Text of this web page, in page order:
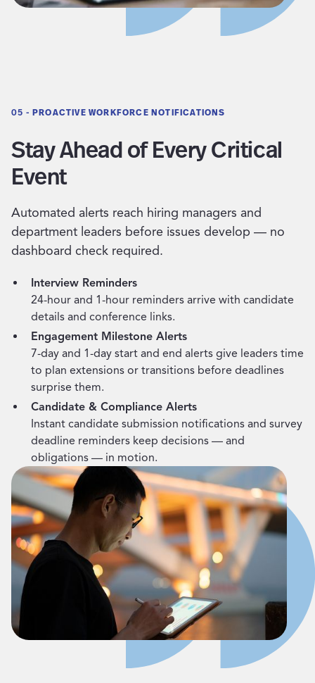
05 - PROACTIVE WORKFORCE NOTIFICATIONS
Stay Ahead of Every Critical
Event
Automated alerts reach hiring managers and
department leaders before issues develop — no
dashboard check required.
Interview Reminders
24-hour and 1-hour reminders arrive with candidate
details and conference links.
Engagement Milestone Alerts
7-day and 1-day start and end alerts give leaders time
to plan extensions or transitions before deadlines
surprise them.
Candidate & Compliance Alerts
Instant candidate submission notifications and survey
deadline reminders keep decisions — and
obligations — in motion.